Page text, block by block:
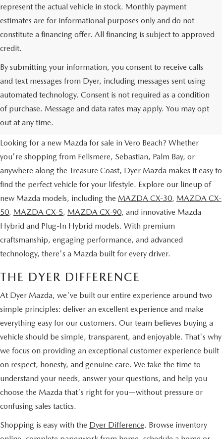
represent the actual vehicle in stock. Monthly payment
estimates are for informational purposes only and do not
constitute a financing offer. All financing is subject to approved
credit.
By submitting your information, you consent to receive calls
and text messages from Dyer, including messages sent using
automated technology. Consent is not required as a condition
of purchase. Message and data rates may apply. You may opt
out at any time.
NEW MAZDA VEHICLES FOR
SALE IN VERO BEACH, FL
Looking for a new Mazda for sale in Vero Beach? Whether
you're shopping from Fellsmere, Sebastian, Palm Bay, or
anywhere along the Treasure Coast, Dyer Mazda makes it easy to
find the perfect vehicle for your lifestyle. Explore our lineup of
new Mazda models, including the MAZDA CX-30, MAZDA CX-
50, MAZDA CX-5, MAZDA CX-90, and innovative Mazda
Hybrid and Plug-In Hybrid models. With premium
craftsmanship, engaging performance, and advanced
technology, there's a Mazda built for every driver.
THE DYER DIFFERENCE
At Dyer Mazda, we've built our entire experience around two
simple principles: deliver an excellent experience and make
everything easy for our customers. Our team believes buying a
vehicle should be simple, transparent, and enjoyable. That's why
we focus on providing an exceptional customer experience built
on respect, honesty, and genuine care. We take the time to
understand your needs, answer your questions, and help you
choose the Mazda that's right for you—without pressure or
confusing sales tactics.
Shopping is easy with the Dyer Difference. Browse inventory